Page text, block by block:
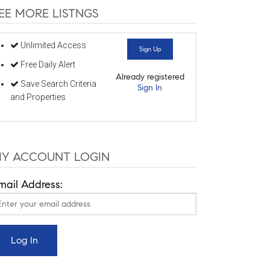
MORE LISTNGS
Unlimited Access
Free Daily Alert
Save Search Criteria
and Properties
Sign Up
Already registered
Sign In
ACCOUNT LOGIN
Address: